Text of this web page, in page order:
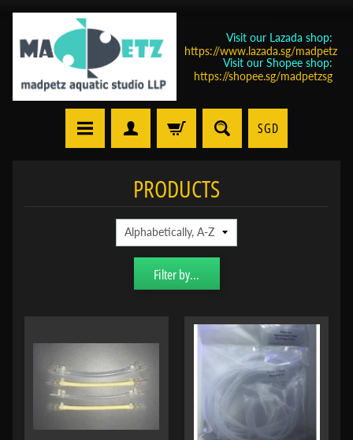
Visit our Lazada shop:
https://www.lazada.sg/madpetz
Visit our Shopee shop:
https://shopee.sg/madpetzsg
SGD
PRODUCTS
Filter by...